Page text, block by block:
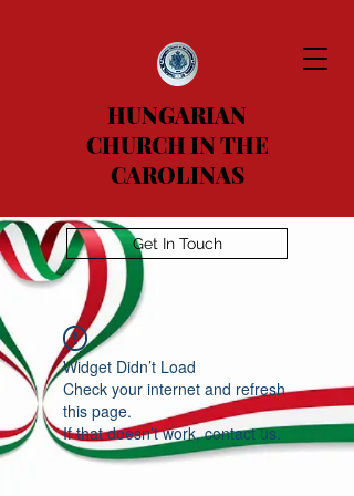
HUNGARIAN
CHURCH IN THE
CAROLINAS
Get In Touch
Widget Didn’t Load
Check your internet and refresh
this page.
If that doesn’t work, contact us.